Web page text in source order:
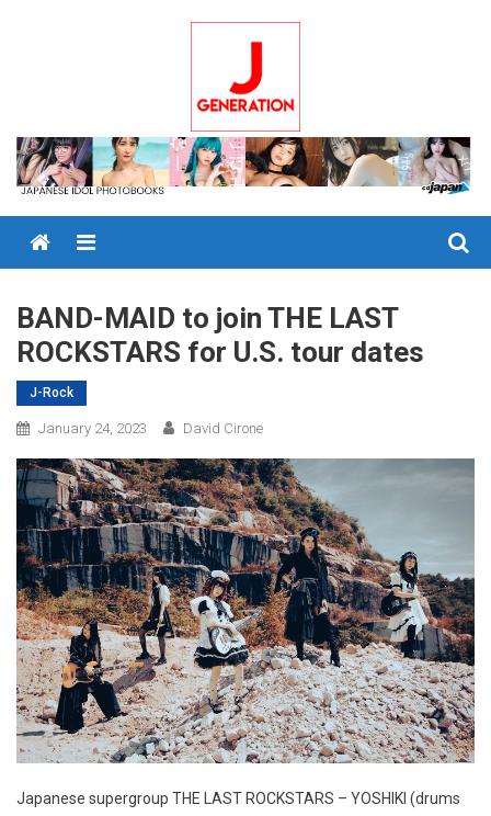
Menu
BAND-MAID to join THE LAST
ROCKSTARS for U.S. tour dates
J-Rock
January 24, 2023 David Cirone
Japanese supergroup THE LAST ROCKSTARS – YOSHIKI (drums